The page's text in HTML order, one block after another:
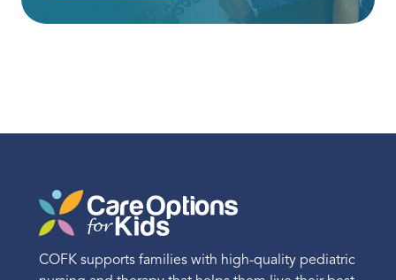
COFK supports families with high-quality pediatric